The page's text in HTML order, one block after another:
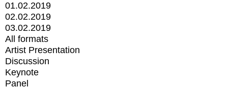
01.02.2019
02.02.2019
03.02.2019
All formats
Artist Presentation
Discussion
Keynote
Panel